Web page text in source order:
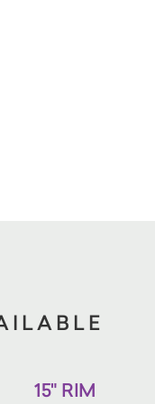
15" RIM